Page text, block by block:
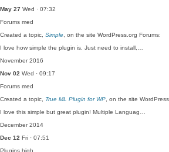
May 27 Wed · 07:32
Forums med
Created a topic, Simple , on the site WordPress.org Forums:
I love how simple the plugin is. Just need to install,…
November 2016
Nov 02 Wed · 09:17
Forums med
Created a topic, True ML Plugin for WP , on the site
I love this simple but great plugin! Multiple Languag…
December 2014
Dec 12 Fri · 07:51
Plugins high